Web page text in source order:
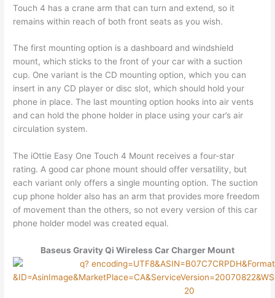
Touch 4 has a crane arm that can turn and extend, so it
remains within reach of both front seats as you wish.
The first mounting option is a dashboard and windshield
mount, which sticks to the front of your car with a suction
cup. One variant is the CD mounting option, which you can
insert in any CD player or disc slot, which should hold your
phone in place. The last mounting option hooks into air vents
and can hold the phone holder in place using your car’s air
circulation system.
The iOttie Easy One Touch 4 Mount receives a four-star
rating. A good car phone mount should offer versatility, but
each variant only offers a single mounting option. The suction
cup phone holder also has an arm that provides more freedom
of movement than the others, so not every version of this car
phone holder model was created equal.
Baseus Gravity Qi Wireless Car Charger Mount